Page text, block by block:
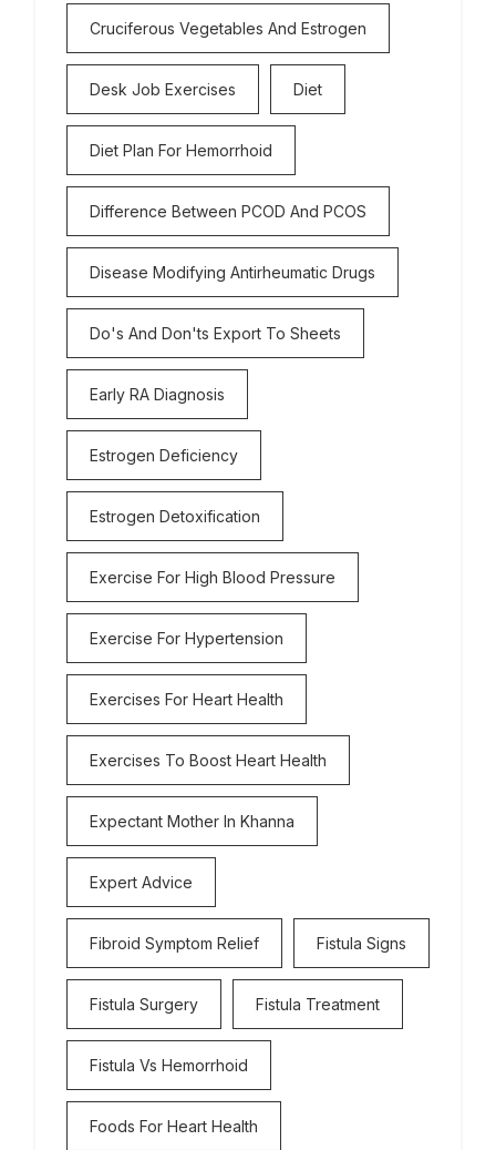
Cruciferous Vegetables And Estrogen
Desk Job Exercises Diet
Diet Plan For Hemorrhoid
Difference Between PCOD And PCOS
Disease Modifying Antirheumatic Drugs
Do's And Don'ts Export To Sheets
Early RA Diagnosis
Estrogen Deficiency
Estrogen Detoxification
Exercise For High Blood Pressure
Exercise For Hypertension
Exercises For Heart Health
Exercises To Boost Heart Health
Expectant Mother In Khanna
Expert Advice
Fibroid Symptom Relief Fistula Signs
Fistula Surgery Fistula Treatment
Fistula Vs Hemorrhoid
Foods For Heart Health